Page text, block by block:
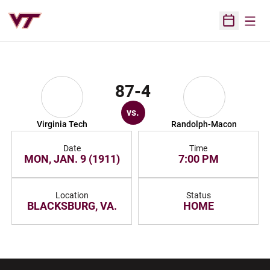
Open
Virginia Tech
87-4
vs.
Randolph-Macon
Date
MON, JAN. 9 (1911)
Time
7:00 PM
Location
BLACKSBURG, VA.
Status
HOME